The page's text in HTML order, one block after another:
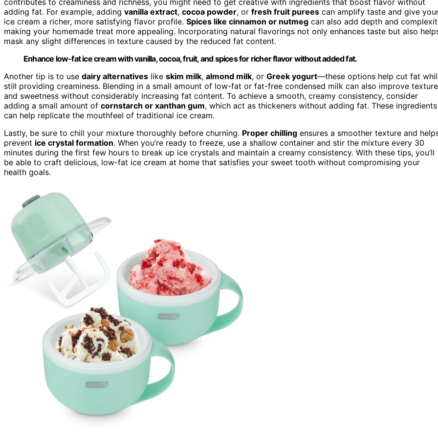
adding fat. For example, adding vanilla extract, cocoa powder, or fresh fruit purees can amplify taste and give
ice cream a richer, more satisfying flavor profile. Spices like cinnamon or nutmeg can also add depth and
making your homemade treat more appealing. Incorporating natural flavorings not only enhances taste but also
mask any slight differences in texture caused by the reduced fat content.
Enhance low-fat ice cream with vanilla, cocoa, fruit, and spices for richer flavor without added fat.
Another tip is to use dairy alternatives like skim milk, almond milk, or Greek yogurt—these options help cut fat
still providing creaminess. Blending in a small amount of low-fat or fat-free condensed milk can also improve texture
and sweetness without considerably increasing fat content. To achieve a smooth, creamy consistency, consider
adding a small amount of cornstarch or xanthan gum, which act as thickeners without adding fat. These ingredients
can help replicate the mouthfeel of traditional ice cream.
Lastly, be sure to chill your mixture thoroughly before churning. Proper chilling ensures a smoother texture and
prevent ice crystal formation. When you’re ready to freeze, use a shallow container and stir the mixture every 30
minutes during the first few hours to break up ice crystals and maintain a creamy consistency. With these tips, you’ll
be able to craft delicious, low-fat ice cream at home that satisfies your sweet tooth without compromising your
health goals.